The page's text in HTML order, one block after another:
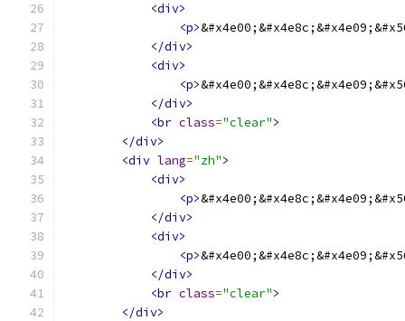
<div>
<p>
</div>
<div>
<p>
</div>
<br class="clear">
</div>
<div lang="zh">
<div>
<p>
</div>
<div>
<p>
</div>
<br class="clear">
</div>